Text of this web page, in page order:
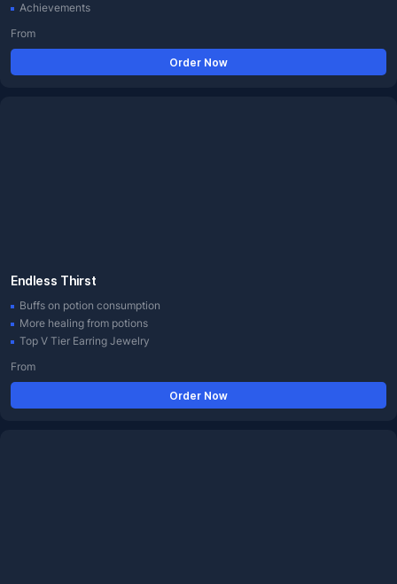
Achievements
From
Order Now
Endless Thirst
Buffs on potion consumption
More healing from potions
Top V Tier Earring Jewelry
From
Order Now